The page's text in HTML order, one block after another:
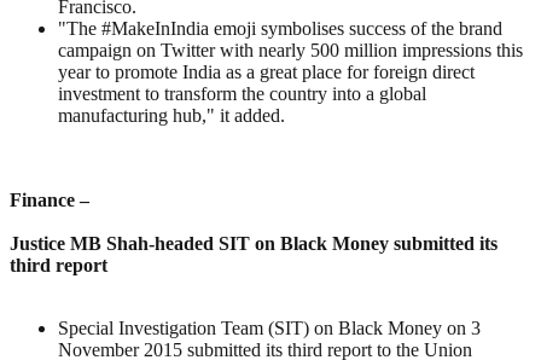
Francisco.
"The #MakeInIndia emoji symbolises success of the brand
campaign on Twitter with nearly 500 million impressions this
year to promote India as a great place for foreign direct
investment to transform the country into a global
manufacturing hub," it added.
Finance –
Justice MB Shah-headed SIT on Black Money submitted its
third report
Special Investigation Team (SIT) on Black Money on 3
November 2015 submitted its third report to the Union